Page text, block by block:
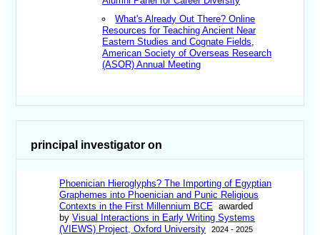
What's Already Out There? Online
Resources for Teaching Ancient Near
Eastern Studies and Cognate Fields,
American Society of Overseas Research
(ASOR) Annual Meeting
principal investigator on
Phoenician Hieroglyphs? The Importing of Egyptian
Graphemes into Phoenician and Punic Religious
Contexts in the First Millennium BCE awarded
byVisual Interactions in Early Writing Systems
(VIEWS) Project, Oxford University
2024 - 2025